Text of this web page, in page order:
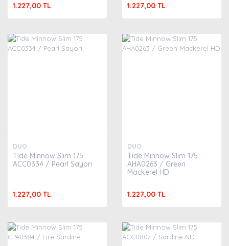
1.227,00 TL 1.227,00 TL
DUO
Tide Minnow Slim 175
ACC0334 / Pearl Sayori
1.227,00 TL
DUO
Tide Minnow Slim 175
AHA0263 / Green
Mackerel HD
1.227,00 TL